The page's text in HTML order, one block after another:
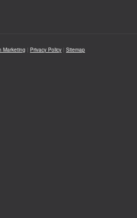
Marketing | Privacy Policy | Sitemap